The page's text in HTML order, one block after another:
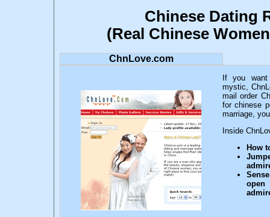
Chinese Dating
(Real Chinese
ChnLove.com
If you want
mystic,
mail order
for chinese
marriage,
Inside
How